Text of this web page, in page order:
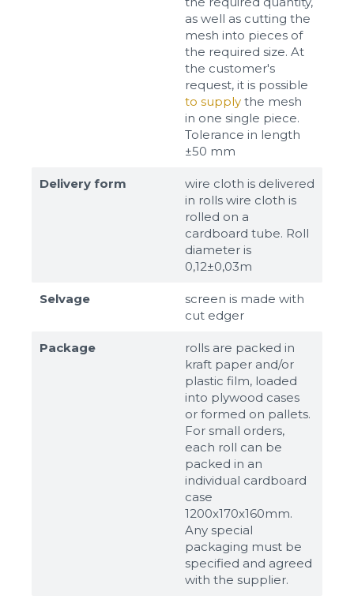
as well as cutting the
mesh into pieces of
the required size. At
the customer's
request, it is possible
to supply the mesh
in one single piece.
Tolerance in length
±50 mm
Delivery form
wire cloth is delivered
in rolls wire cloth is
rolled on a
cardboard tube. Roll
diameter is
0,12±0,03m
Selvage
screen is made with
cut edger
Package
rolls are packed in
kraft paper and/or
plastic film, loaded
into plywood cases
or formed on pallets.
For small orders,
each roll can be
packed in an
individual cardboard
case
1200x170x160mm.
Any special
packaging must be
specified and agreed
with the supplier.